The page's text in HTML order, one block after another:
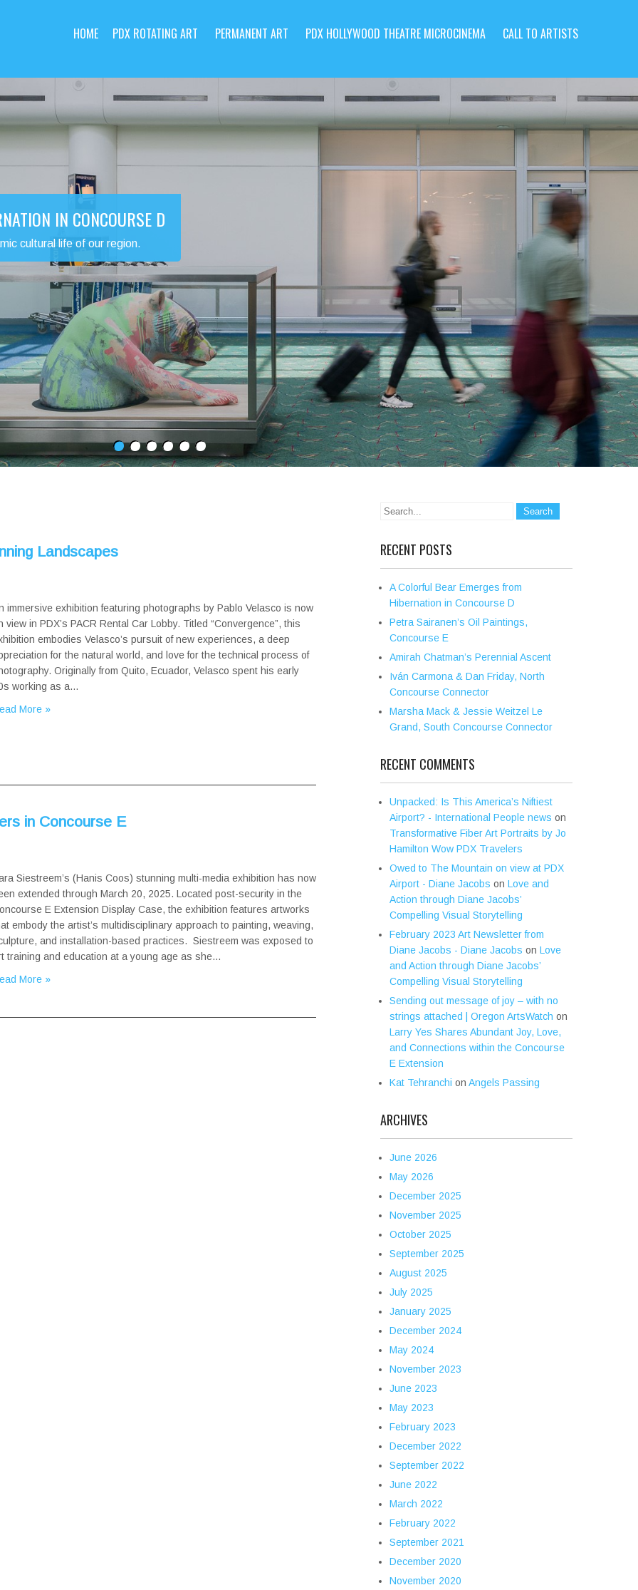
HOME PDX ROTATING ART PERMANENT ART PDX HOLLYWOOD THEATRE MICROCINEMA CALL TO ARTISTS
IN CONCOURSE D
cultural life of our region.
Landscapes
immersive exhibition featuring photographs by Pablo Velasco is now
view in PDX’s PACR Rental Car Lobby. Titled “Convergence”, this
embodies Velasco’s pursuit of new experiences, a deep
for the natural world, and love for the technical process of
Originally from Quito, Ecuador, Velasco spent his early
working as a…
More »
in Concourse E
Siestreem’s (Hanis Coos) stunning multi-media exhibition has now
extended through March 20, 2025. Located post-security in the
E Extension Display Case, the exhibition features artworks
embody the artist’s multidisciplinary approach to painting, weaving,
and installation-based practices. Siestreem was exposed to
training and education at a young age as she…
More »
RECENT POSTS
A Colorful Bear Emerges from
Hibernation in Concourse D
Petra Sairanen’s Oil Paintings,
Concourse E
Amirah Chatman’s Perennial Ascent
Iván Carmona & Dan Friday, North
Concourse Connector
Marsha Mack & Jessie Weitzel Le
Grand, South Concourse Connector
RECENT COMMENTS
Unpacked: Is This America’s Niftiest
Airport? - International People news on
Transformative Fiber Art Portraits by Jo
Hamilton Wow PDX Travelers
Owed to The Mountain on view at PDX
Airport - Diane Jacobs on Love and
Action through Diane Jacobs’
Compelling Visual Storytelling
February 2023 Art Newsletter from
Diane Jacobs - Diane Jacobs on Love
and Action through Diane Jacobs’
Compelling Visual Storytelling
Sending out message of joy – with no
strings attached | Oregon ArtsWatch on
Larry Yes Shares Abundant Joy, Love,
and Connections within the Concourse
E Extension
Kat Tehranchi on Angels Passing
ARCHIVES
June 2026
May 2026
December 2025
November 2025
October 2025
September 2025
August 2025
July 2025
January 2025
December 2024
May 2024
November 2023
June 2023
May 2023
February 2023
December 2022
September 2022
June 2022
March 2022
February 2022
September 2021
December 2020
November 2020